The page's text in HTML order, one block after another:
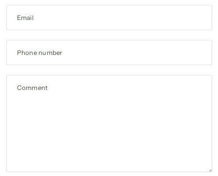
Email
Phone number
Comment